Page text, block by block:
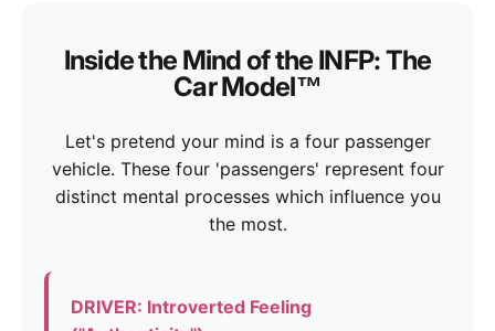
Inside the Mind of the INFP: The
Car Model™
Let's pretend your mind is a four passenger
vehicle. These four 'passengers' represent four
distinct mental processes which influence you
the most.
DRIVER: Introverted Feeling